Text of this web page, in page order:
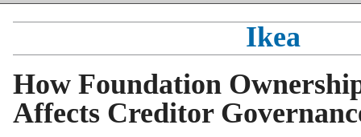
Ikea
How Foundation
Affects Creditor